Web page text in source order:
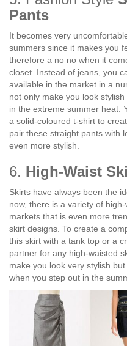
Pants
It becomes very
summers since it makes you
therefore a no no when it
closet. Instead of jeans, you
available in the market in a
not only make you look
in the extreme summer heat.
a solid-coloured t-shirt to
pair these straight pants with
even more stylish.
6. High-Waist
Skirts have always been the
now, there is a variety of
markets that is even more
skirt designs. To create a
this skirt with a tank top or a
partner for any high-waisted
make you look very stylish
when you step out in the